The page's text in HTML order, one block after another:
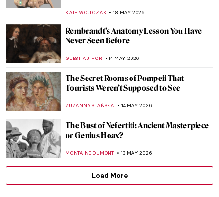
KATE WOJTCZAK 18 MAY 2026
Rembrandt’s Anatomy Lesson You Have
Never Seen Before
GUEST AUTHOR 14 MAY 2026
The Secret Rooms of Pompeii That
Tourists Weren’t Supposed to See
ZUZANNA STAŃSKA 14 MAY 2026
The Bust of Nefertiti: Ancient Masterpiece
or Genius Hoax?
MONTAINE DUMONT 13 MAY 2026
Load More